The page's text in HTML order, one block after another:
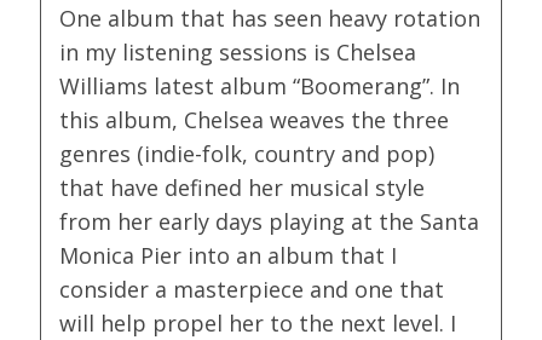
One album that has seen heavy rotation
in my listening sessions is Chelsea
Williams latest album “Boomerang”. In
this album, Chelsea weaves the three
genres (indie-folk, country and pop)
that have defined her musical style
from her early days playing at the Santa
Monica Pier into an album that I
consider a masterpiece and one that
will help propel her to the next level. I